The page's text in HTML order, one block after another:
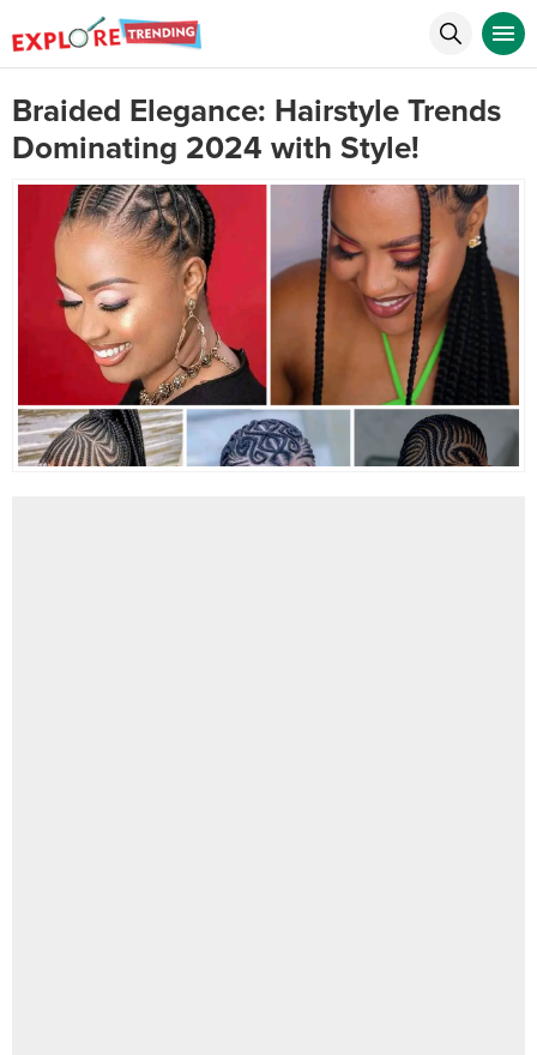
Braided Elegance: Hairstyle Trends
Dominating 2024 with Style!